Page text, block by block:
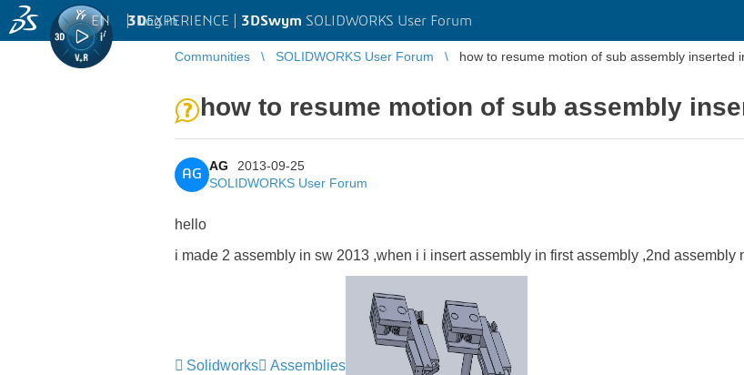
3DEXPERIENCE | 3DSwym SOLIDWORKS User Forum
EN | Log in
Communities SOLIDWORKS User Forum how to resume motion of sub assembly inserted
how to resume motion of sub assembly
AG
AG
2013-09-25
SOLIDWORKS User Forum
hello
i made 2 assembly in sw 2013 ,when i i insert assembly in first assembly ,2nd assembly
Solidworks Assemblies